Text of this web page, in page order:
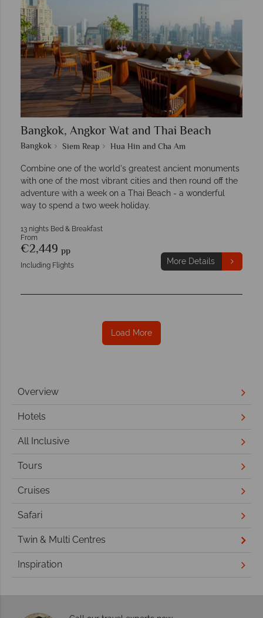
Bangkok, Angkor Wat and Thai Beach
Bangkok Siem Reap Hua Hin and Cha Am
Combine one of the world's greatest ancient monuments
with one of the most vibrant cities and then round off the
adventure with a week on a Thai Beach - a wonderful
way to spend a two week holiday.
13 nights Bed & Breakfast
From
€2,449 pp
Including Flights More Details
Load More
Overview
Hotels
All Inclusive
Tours
Cruises
Safari
Twin & Multi Centres
Inspiration